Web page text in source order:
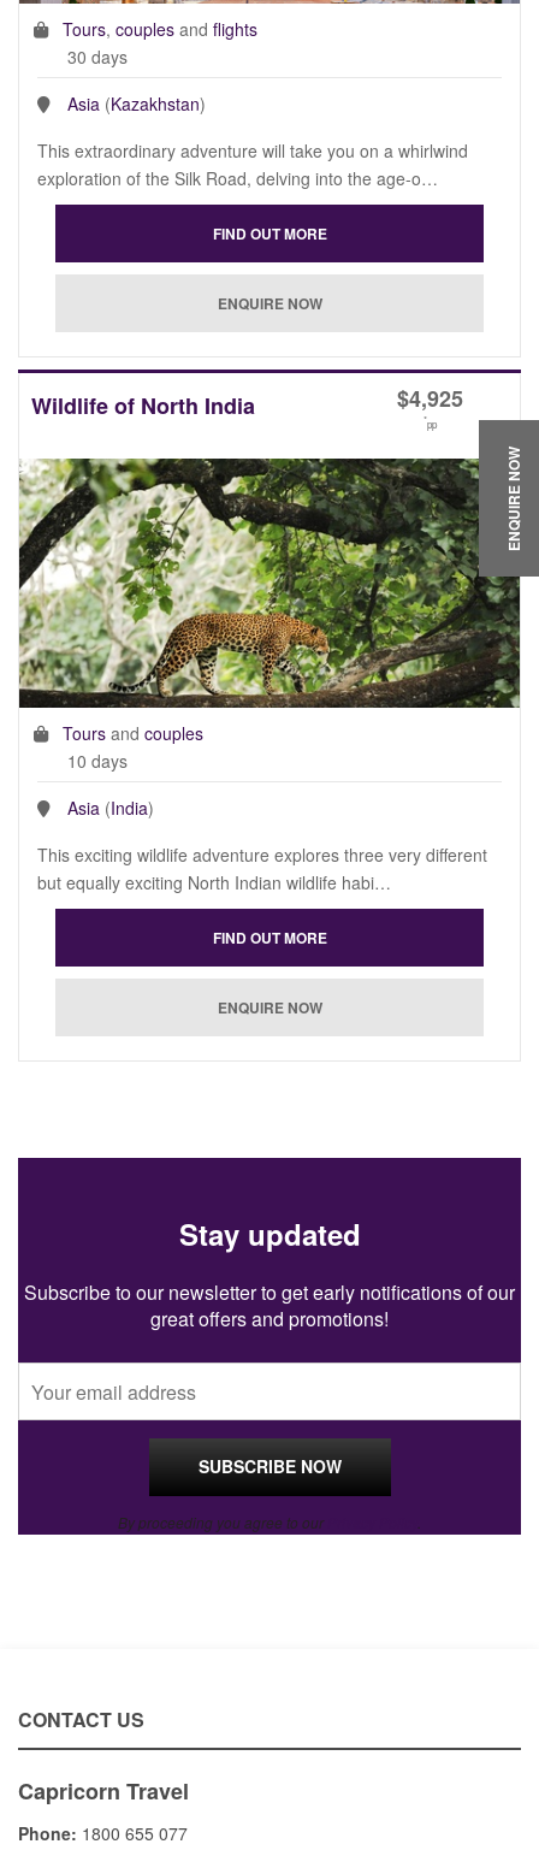
Tours, couples and flights
30 days
Asia (Kazakhstan)
This extraordinary adventure will take you on a whirlwind
exploration of the Silk Road, delving into the age-o…
Wildlife of North India $4,925
*pp
Tours and couples
10 days
Asia (India)
This exciting wildlife adventure explores three very different
but equally exciting North Indian wildlife habi…
Stay updated
Subscribe to our newsletter to get early notifications of our
great offers and promotions!
By proceeding you agree to our
CONTACT US
Capricorn Travel
Phone: 1800 655 077
ENQUIRE NOW